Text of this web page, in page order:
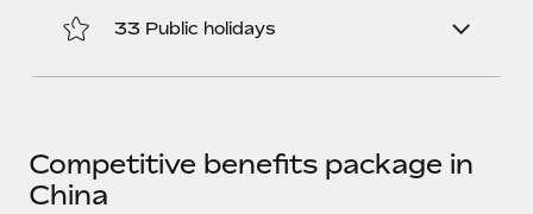
What a Workday global payroll implementation
Learn More
33 Public holidays
Competitive benefits package in
China